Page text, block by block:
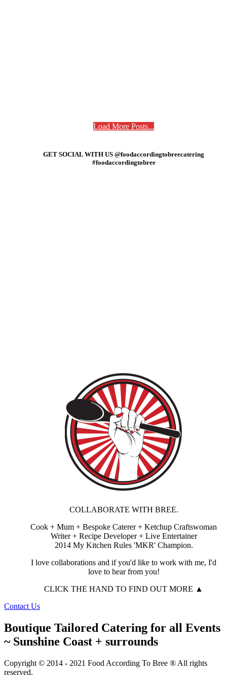
Load More Posts...
GET SOCIAL WITH US @foodaccordingtobreecatering
#foodaccordingtobree
COLLABORATE WITH BREE.
Cook + Mum + Bespoke Caterer + Ketchup Craftswoman
Writer + Recipe Developer + Live Entertainer
2014 My Kitchen Rules 'MKR' Champion.
I love collaborations and if you'd like to work with me, I'd
love to hear from you!
CLICK THE HAND TO FIND OUT MORE ▲
Contact Us
Boutique Tailored Catering for all Events
~ Sunshine Coast + surrounds
Copyright © 2014 - 2021 Food According To Bree ® All rights
reserved.